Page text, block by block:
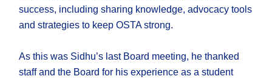
success, including sharing knowledge, advocacy tools
and strategies to keep OSTA strong.
As this was Sidhu’s last Board meeting, he thanked
staff and the Board for his experience as a student